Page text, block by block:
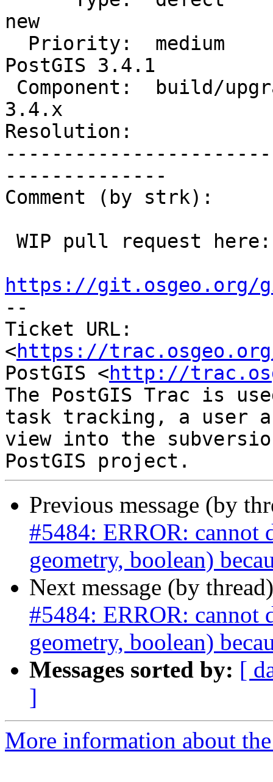
new
PostGIS 3.4.1
3.4.x
Resolution:
--------------
Comment (by strk):
https://git.osgeo.org/
--
Ticket URL:
<https://
PostGIS <http://
The PostGIS Trac is
task tracking, a user
view into the
Previous message (by
#5484: ERROR: cannot
geometry, boolean)
Next message (by
#5484: ERROR: cannot
geometry, boolean)
Messages sorted by: [
]
More information about